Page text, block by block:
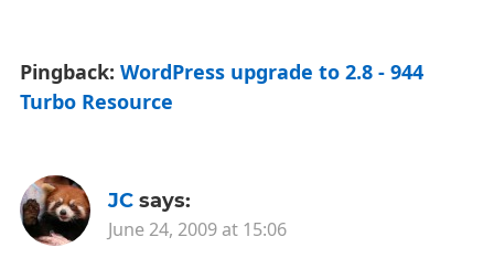
Pingback: WordPress upgrade to 2.8 - 944
Turbo Resource
JC says:
June 24, 2009 at 15:06